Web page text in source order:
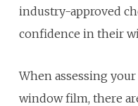
industry-approved
confidence in their
When assessing
window film, there